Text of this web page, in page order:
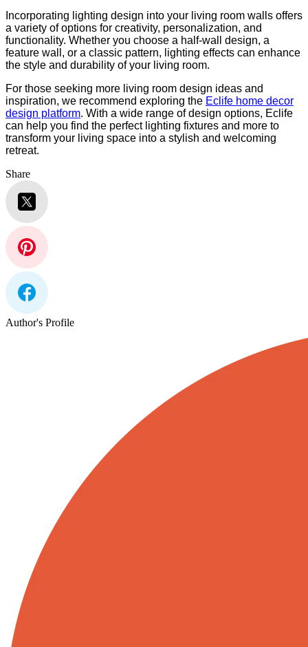
Incorporating lighting design into your living room walls offers
a variety of options for creativity, personalization, and
functionality. Whether you choose a half-wall design, a
feature wall, or a classic pattern, lighting effects can enhance
the style and durability of your living room.
For those seeking more living room design ideas and
inspiration, we recommend exploring the Eclife home decor
design platform. With a wide range of design options, Eclife
can help you find the perfect lighting fixtures and more to
transform your living space into a stylish and welcoming
retreat.
Share
Author's Profile